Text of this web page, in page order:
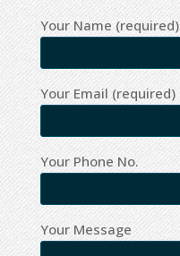
Your Name (required)
Your Email (required)
Your Phone No.
Your Message